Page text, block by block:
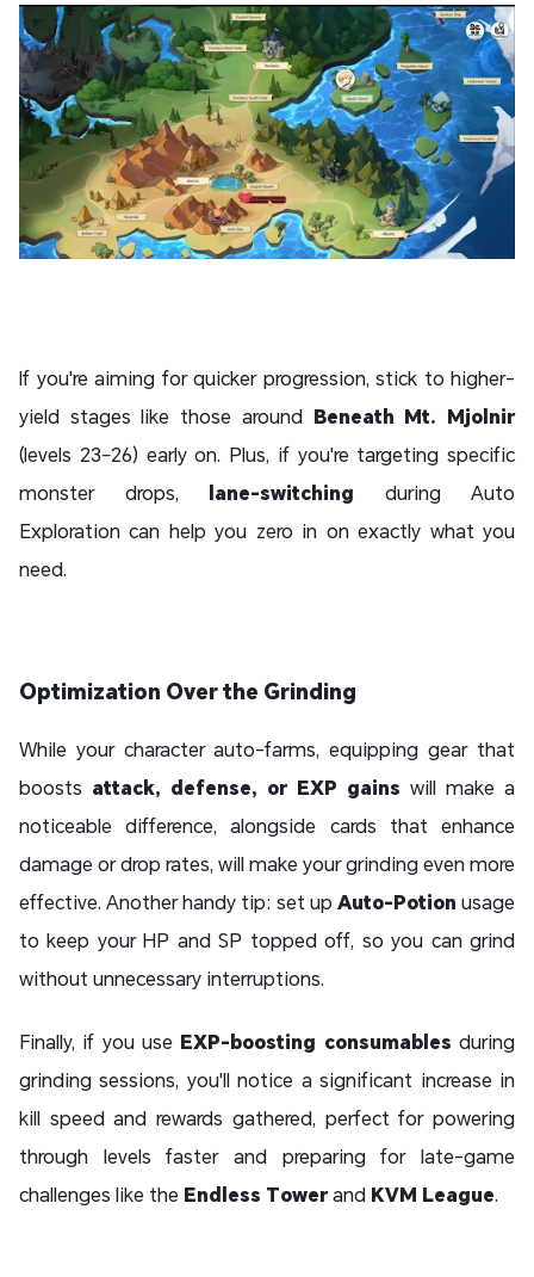
If you're aiming for quicker progression, stick to higher-
yield stages like those around Beneath Mt. Mjolnir
(levels 23–26) early on. Plus, if you're targeting specific
monster drops, lane-switching during Auto
Exploration can help you zero in on exactly what you
need.
Optimization Over the Grinding
While your character auto-farms, equipping gear that
boosts attack, defense, or EXP gains will make a
noticeable difference, alongside cards that enhance
damage or drop rates, will make your grinding even more
effective. Another handy tip: set up Auto-Potion usage
to keep your HP and SP topped off, so you can grind
without unnecessary interruptions.
Finally, if you use EXP-boosting consumables during
grinding sessions, you'll notice a significant increase in
kill speed and rewards gathered, perfect for powering
through levels faster and preparing for late-game
challenges like the Endless Towerand KVM League.